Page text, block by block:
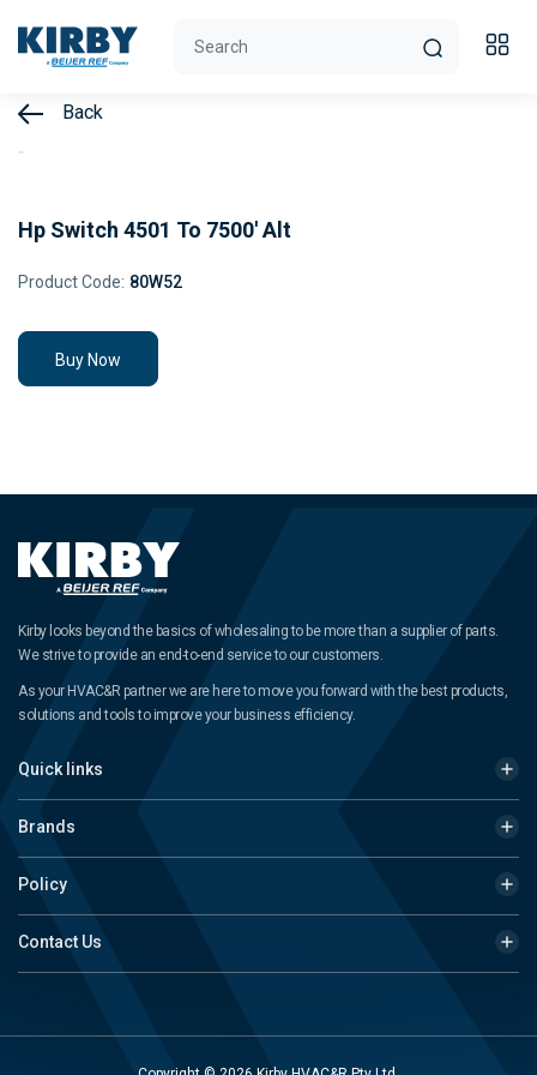
Back
Hp Switch 4501 To 7500' Alt
Product Code: 80W52
Buy Now
Kirby looks beyond the basics of wholesaling to be more than a supplier of parts.
We strive to provide an end-to-end service to our customers.
As your HVAC&R partner we are here to move you forward with the best products,
solutions and tools to improve your business efficiency.
Quick links
Brands
Policy
Contact Us